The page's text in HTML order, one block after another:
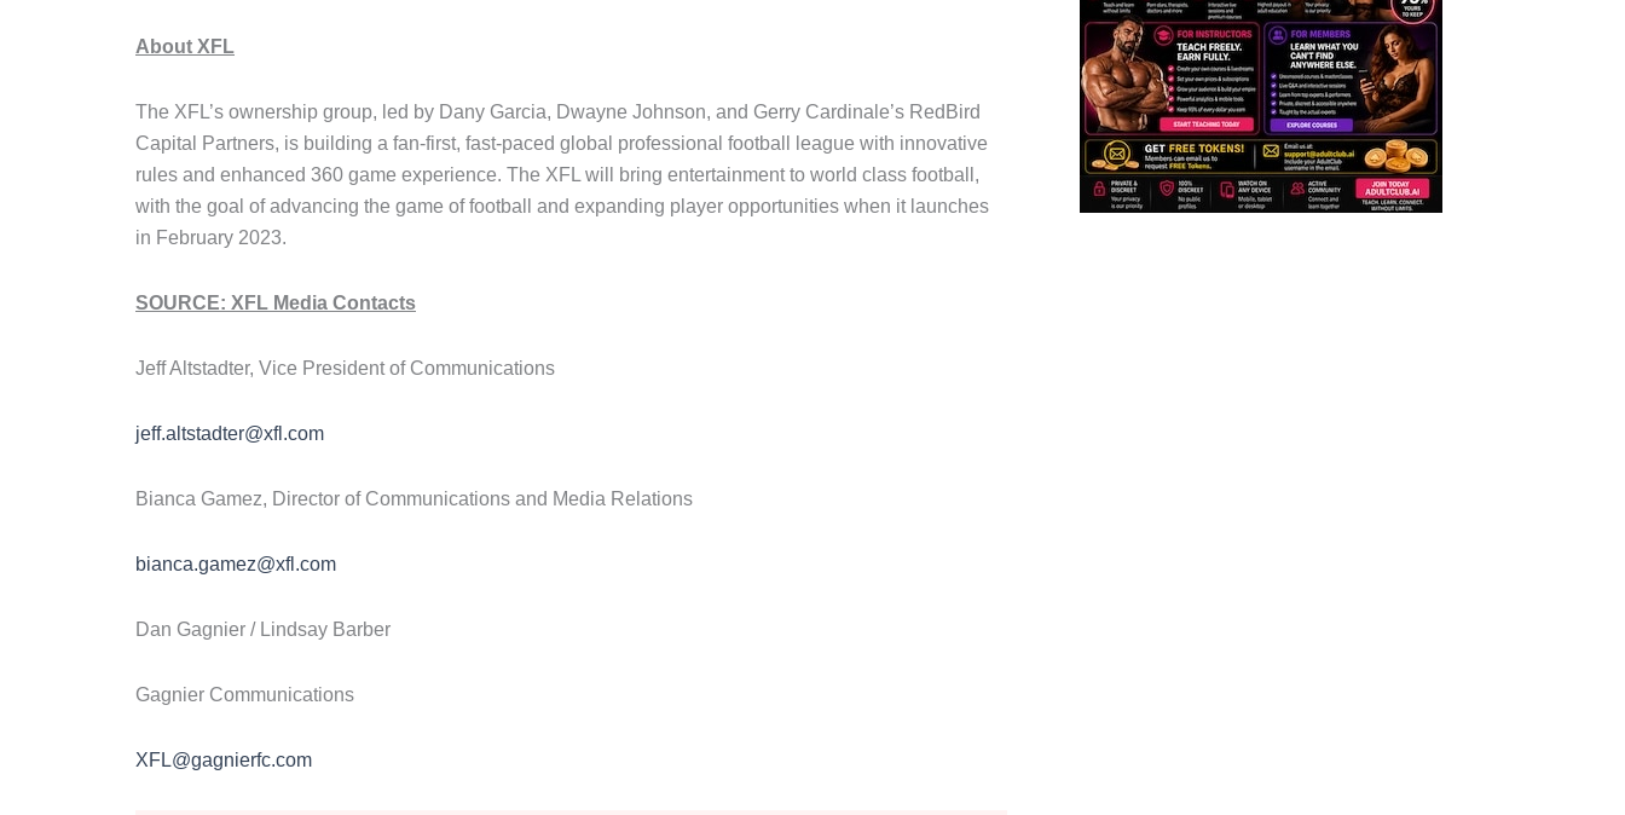
About XFL
The XFL’s ownership group, led by Dany Garcia, Dwayne Johnson, and Gerry Cardinale’s RedBird
Capital Partners, is building a fan-first, fast-paced global professional football league with innovative
rules and enhanced 360 game experience. The XFL will bring entertainment to world class football,
with the goal of advancing the game of football and expanding player opportunities when it launches
in February 2023.
SOURCE: XFL Media Contacts
Jeff Altstadter, Vice President of Communications
jeff.altstadter@xfl.com
Bianca Gamez, Director of Communications and Media Relations
bianca.gamez@xfl.com
Dan Gagnier / Lindsay Barber
Gagnier Communications
XFL@gagnierfc.com